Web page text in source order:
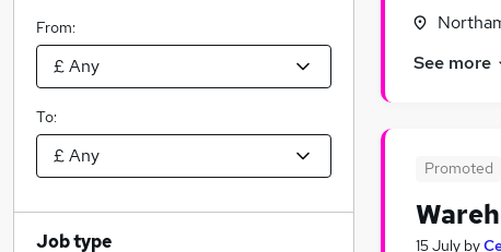
See more
Promoted
15 July by
From:
To:
Job type